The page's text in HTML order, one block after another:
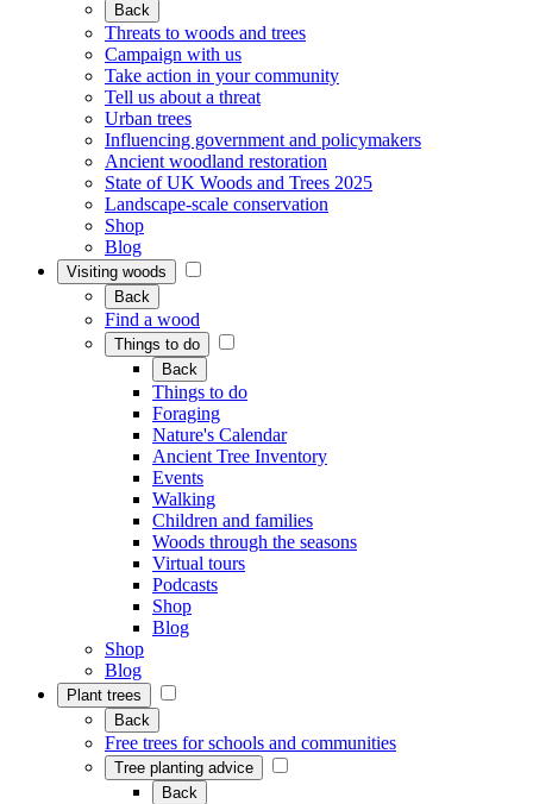
Back
Threats to woods and trees
Campaign with us
Take action in your community
Tell us about a threat
Urban trees
Influencing government and policymakers
Ancient woodland restoration
State of UK Woods and Trees 2025
Landscape-scale conservation
Shop
Blog
Visiting woods
Back
Find a wood
Things to do
Back
Things to do
Foraging
Nature's Calendar
Ancient Tree Inventory
Events
Walking
Children and families
Woods through the seasons
Virtual tours
Podcasts
Shop
Blog
Shop
Blog
Plant trees
Back
Free trees for schools and communities
Tree planting advice
Back